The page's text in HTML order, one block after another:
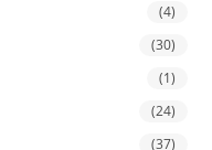
(4)
(30)
(1)
(24)
(37)